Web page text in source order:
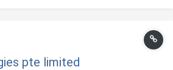
pte limited